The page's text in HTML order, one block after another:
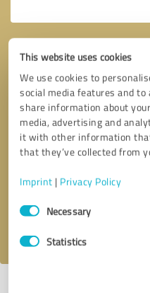
This website uses cookies
We use cookies to
social media features and
share information about
media, advertising and
it with other information
that they’ve collected from
Imprint | Privacy Policy
Consent
SelectionNecessary
Statistics
Callback request